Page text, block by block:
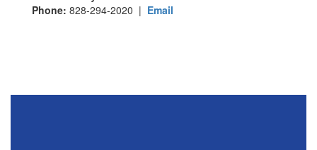
Phone: 828-294-2020 | Email